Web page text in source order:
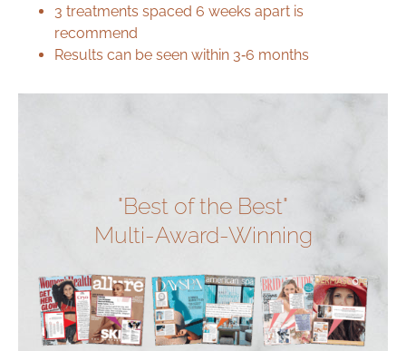
3 treatments spaced 6 weeks apart is
recommend
Results can be seen within 3‑6 months
"Best of the Best"
Multi-Award-Winning